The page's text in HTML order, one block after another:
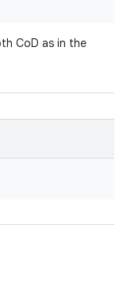
CoD as in the